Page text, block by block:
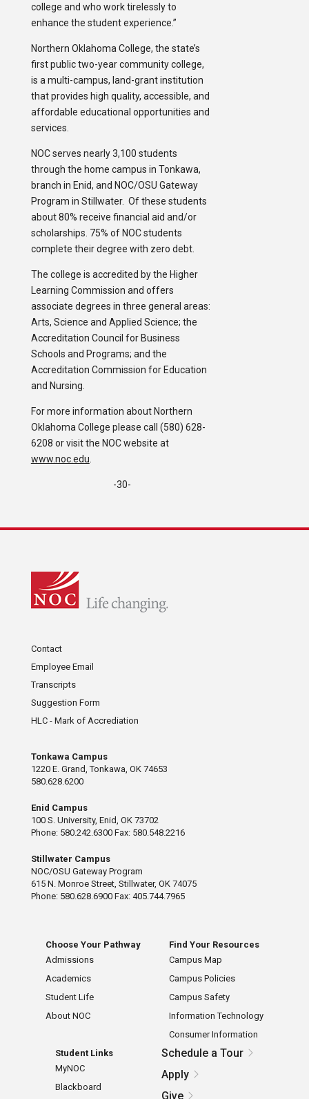
college and who work tirelessly to
enhance the student experience.”
Northern Oklahoma College, the state’s
first public two-year community college,
is a multi-campus, land-grant institution
that provides high quality, accessible, and
affordable educational opportunities and
services.
NOC serves nearly 3,100 students
through the home campus in Tonkawa,
branch in Enid, and NOC/OSU Gateway
Program in Stillwater. Of these students
about 80% receive financial aid and/or
scholarships. 75% of NOC students
complete their degree with zero debt.
The college is accredited by the Higher
Learning Commission and offers
associate degrees in three general areas:
Arts, Science and Applied Science; the
Accreditation Council for Business
Schools and Programs; and the
Accreditation Commission for Education
and Nursing.
For more information about Northern
Oklahoma College please call (580) 628-
6208 or visit the NOC website at
www.noc.edu
-30-
Contact
Employee Email
Transcripts
Suggestion Form
HLC - Mark of Accrediation
Tonkawa Campus
1220 E. Grand, Tonkawa, OK 74653
580.628.6200
Enid Campus
100 S. University, Enid, OK 73702
Phone: 580.242.6300 Fax: 580.548.2216
Stillwater Campus
NOC/OSU Gateway Program
615 N. Monroe Street, Stillwater, OK 74075
Phone: 580.628.6900 Fax: 405.744.7965
Choose Your Pathway
Admissions
Academics
Student Life
About NOC
Find Your Resources
Campus Map
Campus Policies
Campus Safety
Information Technology
Consumer Information
Student Links
MyNOC
Blackboard
Schedule a Tour
Apply
Give